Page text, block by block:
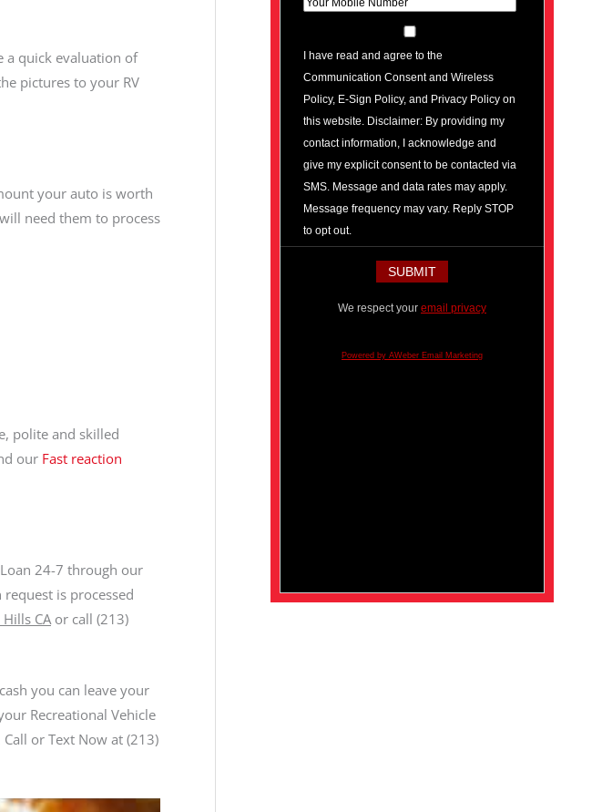
a quick evaluation of
pictures to your RV
your auto is worth
need them to process
polite and skilled
our Fast reaction
24-7 through our
is processed
CAor call (213)
you can leave your
Recreational Vehicle
or Text Now at (213)
I have read and agree to the
Communication Consent and Wireless
Policy, E-Sign Policy, and Privacy Policy on
this website. Disclaimer: By providing my
contact information, I acknowledge and
give my explicit consent to be contacted via
SMS. Message and data rates may apply.
Message frequency may vary. Reply STOP
to opt out.
We respect your email privacy
Powered by AWeber Email Marketing